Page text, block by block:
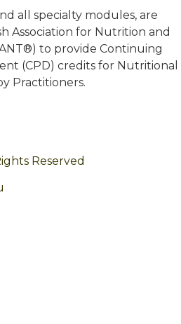
all specialty modules, are
Association for Nutrition and
to provide Continuing
(CPD) credits for Nutritional
Practitioners.
Reserved